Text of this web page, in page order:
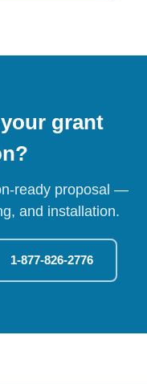
grant
ready proposal —
and installation.
1-877-826-2776